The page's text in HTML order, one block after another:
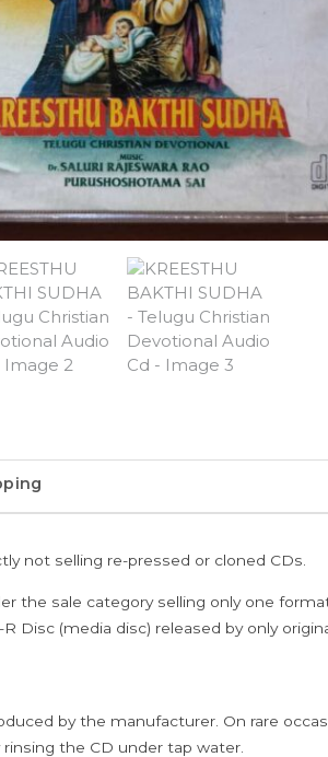
not selling re-pressed or cloned CDs.
the sale category selling only one
Disc (media disc) released by only
by the manufacturer. On rare
the CD under tap water.